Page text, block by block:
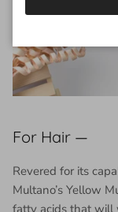
For Hair —
Revered for its
Multano’s Yellow
fatty acids that will